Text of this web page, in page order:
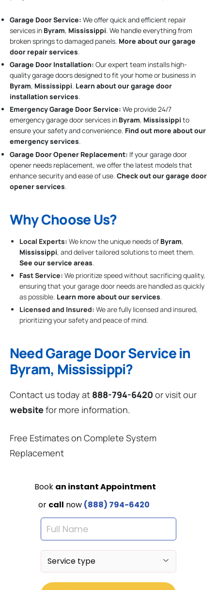
Garage Door Service: We offer quick and efficient repair
services in Byram, Mississippi. We handle everything from
broken springs to damaged panels. More about our garage
door repair services.
Garage Door Installation: Our expert team installs high-
quality garage doors designed to fit your home or business in
Byram, Mississippi. Learn about our garage door
installation services.
Emergency Garage Door Service: We provide 24/7
emergency garage door services in Byram, Mississippi to
ensure your safety and convenience. Find out more about our
emergency services.
Garage Door Opener Replacement: If your garage door
opener needs replacement, we offer the latest models that
enhance security and ease of use. Check out our garage door
opener services.
Why Choose Us?
Local Experts: We know the unique needs of Byram,
Mississippi, and deliver tailored solutions to meet them.
See our service areas.
Fast Service: We prioritize speed without sacrificing quality,
ensuring that your garage door needs are handled as quickly
as possible. Learn more about our services.
Licensed and Insured: We are fully licensed and insured,
prioritizing your safety and peace of mind.
Need Garage Door Service in
Byram, Mississippi?
Contact us today at 888-794-6420 or visit our
websitefor more information.
Free Estimates on Complete System
Replacement